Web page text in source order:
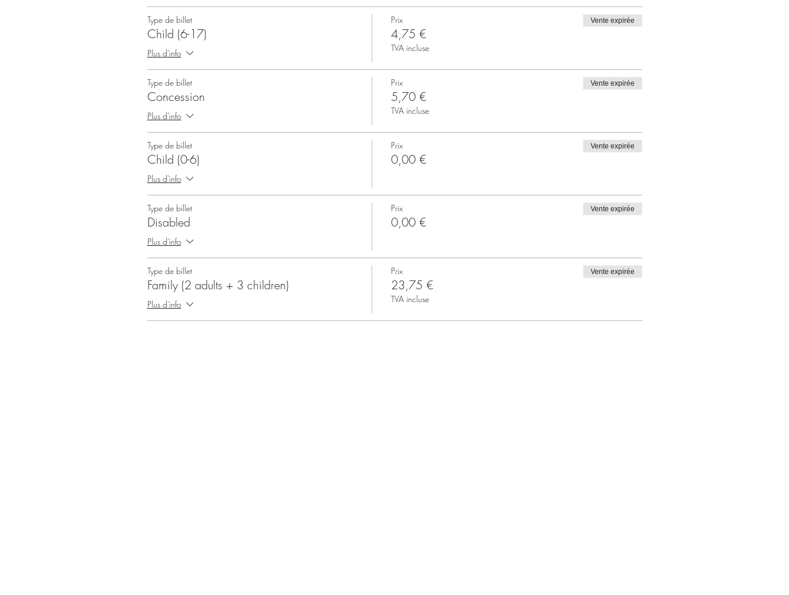
Type de billet
Child (6-17)
Plus d'info
Prix
4,75 €
TVA incluse
Vente expirée
Type de billet
Concession
Plus d'info
Prix
5,70 €
TVA incluse
Vente expirée
Type de billet
Child (0-6)
Plus d'info
Prix
0,00 €
Vente expirée
Type de billet
Disabled
Plus d'info
Prix
0,00 €
Vente expirée
Type de billet
Family (2 adults + 3 children)
Plus d'info
Prix
23,75 €
TVA incluse
Vente expirée